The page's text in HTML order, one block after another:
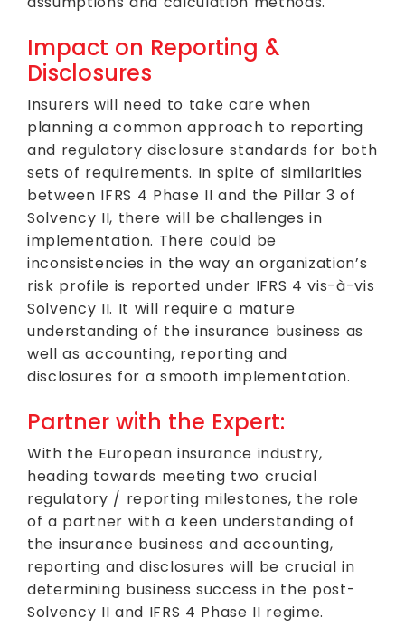
Impact on Reporting &
Disclosures
Insurers will need to take care when
planning a common approach to reporting
and regulatory disclosure standards for both
sets of requirements. In spite of similarities
between IFRS 4 Phase II and the Pillar 3 of
Solvency II, there will be challenges in
implementation. There could be
inconsistencies in the way an organization’s
risk profile is reported under IFRS 4 vis-à-vis
Solvency II. It will require a mature
understanding of the insurance business as
well as accounting, reporting and
disclosures for a smooth implementation.
Partner with the Expert:
With the European insurance industry,
heading towards meeting two crucial
regulatory / reporting milestones, the role
of a partner with a keen understanding of
the insurance business and accounting,
reporting and disclosures will be crucial in
determining business success in the post-
Solvency II and IFRS 4 Phase II regime.